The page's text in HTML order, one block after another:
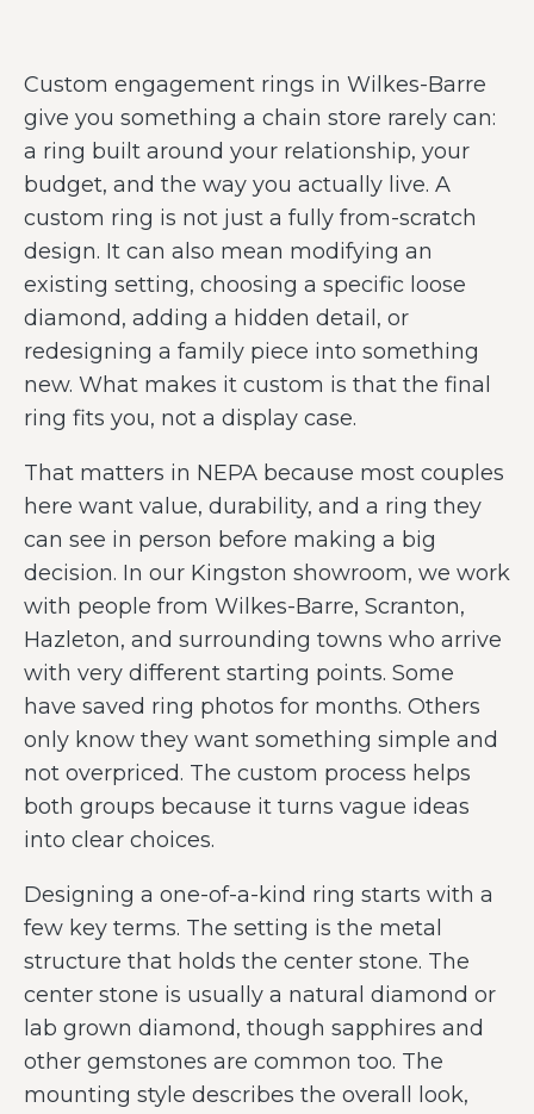
Custom engagement rings in Wilkes-Barre
give you something a chain store rarely can:
a ring built around your relationship, your
budget, and the way you actually live. A
custom ring is not just a fully from-scratch
design. It can also mean modifying an
existing setting, choosing a specific loose
diamond, adding a hidden detail, or
redesigning a family piece into something
new. What makes it custom is that the final
ring fits you, not a display case.
That matters in NEPA because most couples
here want value, durability, and a ring they
can see in person before making a big
decision. In our Kingston showroom, we work
with people from Wilkes-Barre, Scranton,
Hazleton, and surrounding towns who arrive
with very different starting points. Some
have saved ring photos for months. Others
only know they want something simple and
not overpriced. The custom process helps
both groups because it turns vague ideas
into clear choices.
Designing a one-of-a-kind ring starts with a
few key terms. The setting is the metal
structure that holds the center stone. The
center stone is usually a natural diamond or
lab grown diamond, though sapphires and
other gemstones are common too. The
mounting style describes the overall look,